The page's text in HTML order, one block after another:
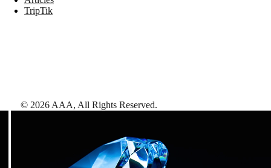
TripTik
© 2026 AAA, All Rights Reserved.